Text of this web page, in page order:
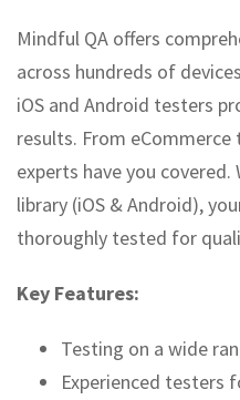
Mindful QA offers
across hundreds of
iOS and Android testers
results. From
experts have you
library (iOS & Android),
thoroughly tested for
Key Features:
Testing on a wide
Experienced testers